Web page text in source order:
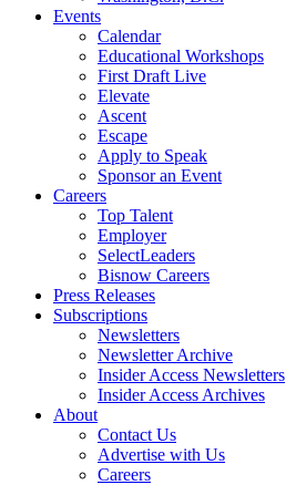
Events
Calendar
Educational Workshops
First Draft Live
Elevate
Ascent
Escape
Apply to Speak
Sponsor an Event
Careers
Top Talent
Employer
SelectLeaders
Bisnow Careers
Press Releases
Subscriptions
Newsletters
Newsletter Archive
Insider Access Newsletters
Insider Access Archives
About
Contact Us
Advertise with Us
Careers